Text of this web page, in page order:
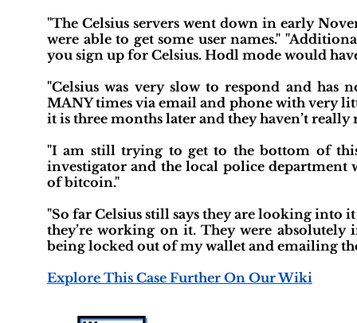
"The Celsius servers went down in early
were able to get some user names."
you sign up for Celsius. Hodl mode would
"Celsius was very slow to respond and has
MANY times via email and phone with very
it is three months later and they haven’t really
"I am still trying to get to the bottom of
investigator and the local police department
of bitcoin."
"So far Celsius still says they are looking into
they’re working on it. They were absolutely
being locked out of my wallet and emailing
Explore This Case Further On Our Wiki